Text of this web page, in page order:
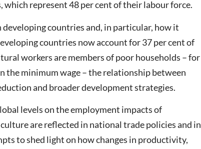
represent 48 per cent of their labour force.
countries and, in particular, how it
countries now account for 37 per cent of
workers are members of poor households – for
the minimum wage – the relationship between
and broader development strategies.
levels on the employment impacts of
are reflected in national trade policies and in
to shed light on how changes in productivity,